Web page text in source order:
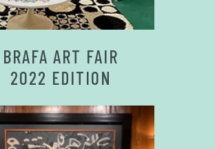
BRAFA ART FAIR
2022 EDITION